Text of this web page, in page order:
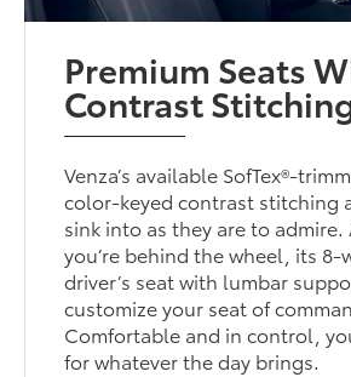
Premium Seats
Contrast
Venza’s available SofTex®-
color-keyed contrast stitching
sink into as they are to admire.
you’re behind the wheel, its 8-
driver’s seat with lumbar
customize your seat of
Comfortable and in control,
for whatever the day brings.